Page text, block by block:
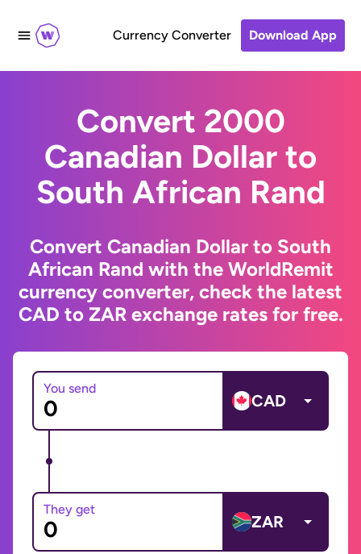
Currency Converter Download App
Convert 2000
Canadian Dollar to
South African Rand
Convert Canadian Dollar to South
African Rand with the WorldRemit
currency converter, check the latest
CAD to ZAR exchange rates for free.
You send
CAD
They get
ZAR